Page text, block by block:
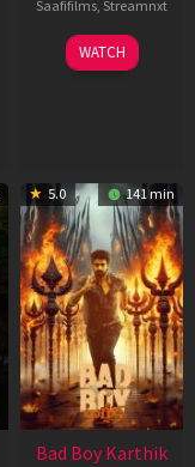
Saafifilms, Streamnxt
06
Mar
WATCH
5.0 141 min
Bad Boy Karthik